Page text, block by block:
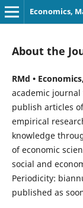
Economics,
About the
RMd •
academic
publish articles
empirical
knowledge
of economic
social and
Periodicity:
published as